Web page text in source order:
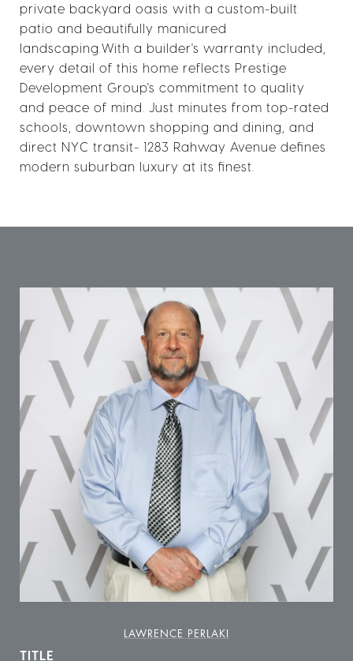
private backyard oasis with a custom-built
patio and beautifully manicured
landscaping.With a builder's warranty included,
every detail of this home reflects Prestige
Development Group's commitment to quality
and peace of mind. Just minutes from top-rated
schools, downtown shopping and dining, and
direct NYC transit- 1283 Rahway Avenue defines
modern suburban luxury at its finest.
LAWRENCE PERLAKI
TITLE